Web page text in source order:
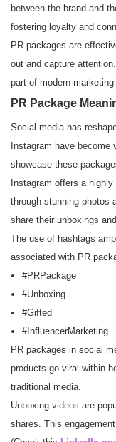
between the brand and
fostering loyalty and
PR packages are
out and capture
part of modern
PR Package
Social media has
Instagram have become
showcase these
Instagram offers a
through stunning photos
share their unboxings
The use of hashtags
associated with PR
#PRPackage
#Unboxing
#Gifted
#InfluencerMarketing
PR packages in social
products go viral within
traditional media.
Unboxing videos are
shares. This